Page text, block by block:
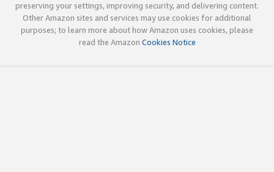
preserving your settings, improving security, and delivering content.
Other Amazon sites and services may use cookies for additional
purposes; to learn more about how Amazon uses cookies, please
read the Amazon Cookies Notice